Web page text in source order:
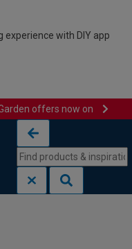
experience with DIY app
offers now on